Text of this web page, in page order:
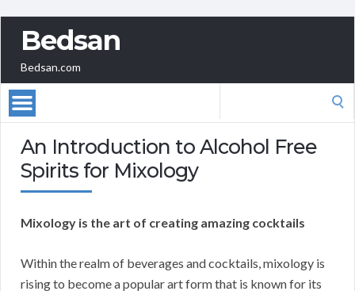
Bedsan
Bedsan.com
An Introduction to Alcohol Free
Spirits for Mixology
Mixology is the art of creating amazing cocktails
Within the realm of beverages and cocktails, mixology is
rising to become a popular art form that is known for its